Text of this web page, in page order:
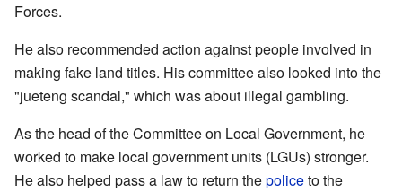
Forces.
He also recommended action against people involved in
making fake land titles. His committee also looked into the
"jueteng scandal," which was about illegal gambling.
As the head of the Committee on Local Government, he
worked to make local government units (LGUs) stronger.
He also helped pass a law to return thepoliceto the